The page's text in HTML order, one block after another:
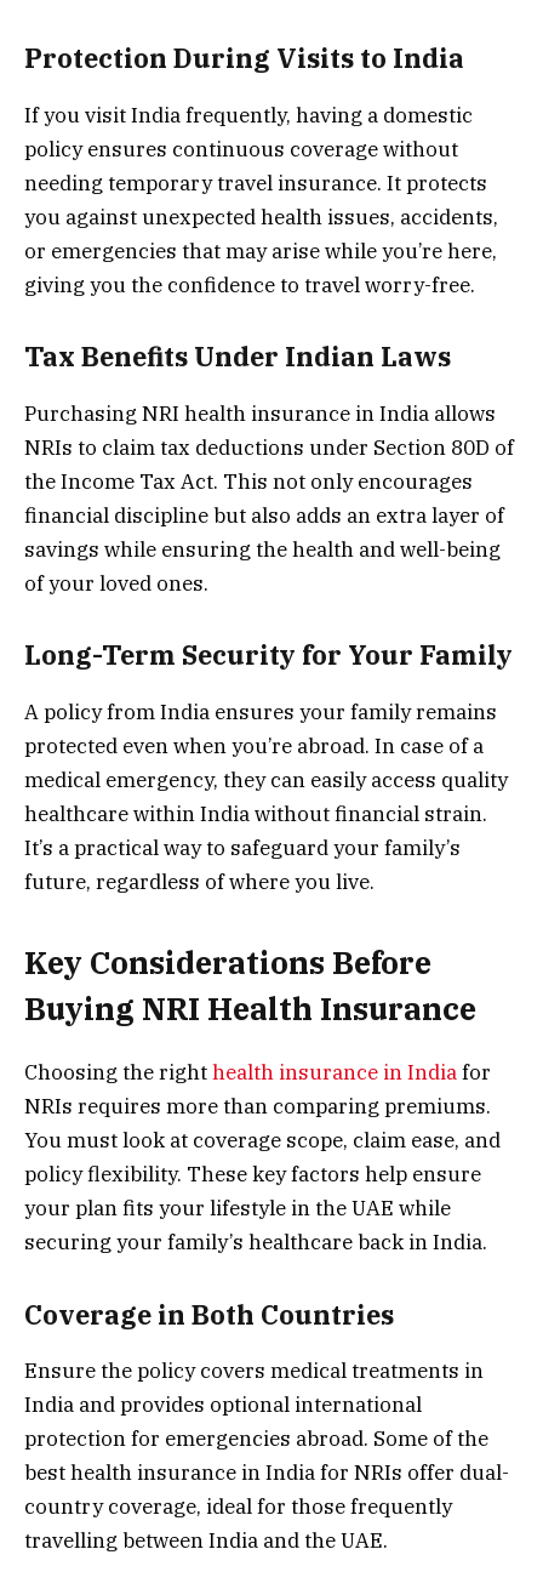
Protection During Visits to India
If you visit India frequently, having a domestic
policy ensures continuous coverage without
needing temporary travel insurance. It protects
you against unexpected health issues, accidents,
or emergencies that may arise while you’re here,
giving you the confidence to travel worry-free.
Tax Benefits Under Indian Laws
Purchasing NRI health insurance in India allows
NRIs to claim tax deductions under Section 80D of
the Income Tax Act. This not only encourages
financial discipline but also adds an extra layer of
savings while ensuring the health and well-being
of your loved ones.
Long-Term Security for Your Family
A policy from India ensures your family remains
protected even when you’re abroad. In case of a
medical emergency, they can easily access quality
healthcare within India without financial strain.
It’s a practical way to safeguard your family’s
future, regardless of where you live.
Key Considerations Before
Buying NRI Health Insurance
Choosing the righthealth insurance in Indiafor
NRIs requires more than comparing premiums.
You must look at coverage scope, claim ease, and
policy flexibility. These key factors help ensure
your plan fits your lifestyle in the UAE while
securing your family’s healthcare back in India.
Coverage in Both Countries
Ensure the policy covers medical treatments in
India and provides optional international
protection for emergencies abroad. Some of the
best health insurance in India for NRIs offer dual-
country coverage, ideal for those frequently
travelling between India and the UAE.